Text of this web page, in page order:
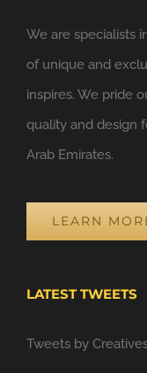
We are specialists
of unique and
inspires. We pride
quality and design
Arab Emirates.
LEARN
LATEST TWEETS
Tweets by